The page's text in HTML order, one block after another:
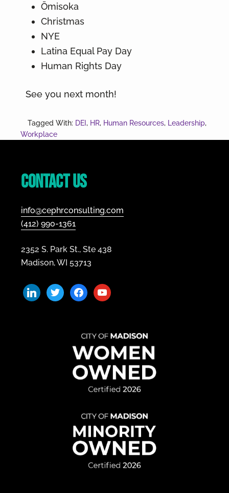
Ōmisoka
Christmas
NYE
Latina Equal Pay Day
Human Rights Day
See you next month!
Tagged With: DEI, HR, Human Resources, Leadership,
Workplace
Contact Us
info@cephrconsulting.com
(412) 990-1361
2352 S. Park St., Ste 438
Madison, WI 53713
linkedintwitterfacebookyoutube